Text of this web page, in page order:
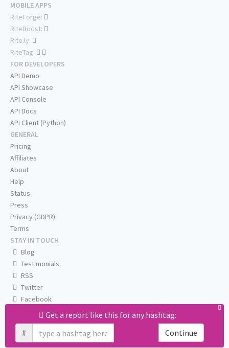
Get a report like this for any hashtag:
#
Continue
MOBILE APPS
RiteForge:
RiteBoost:
Rite.ly:
RiteTag:
FOR DEVELOPERS
API Demo
API Showcase
API Console
API Docs
API Client (Python)
GENERAL
Pricing
Affiliates
About
Help
Status
Press
Privacy (GDPR)
Terms
STAY IN TOUCH
Blog
Testimonials
RSS
Twitter
Facebook
Email us